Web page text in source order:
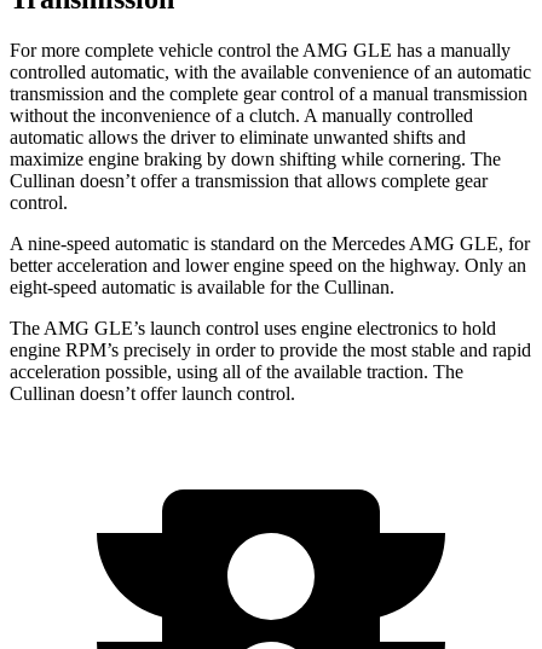
For more complete vehicle control the AMG GLE has a manually
controlled automatic, with the available convenience of an automatic
transmission and the complete gear control of a manual transmission
without the inconvenience of a clutch. A manually controlled
automatic allows the driver to eliminate unwanted shifts and
maximize engine braking by down shifting while cornering. The
Cullinan doesn’t offer a transmission that allows complete gear
control.
A nine-speed automatic is standard on the Mercedes AMG GLE, for
better acceleration and lower engine speed on the highway. Only an
eight-speed automatic is available for the Cullinan.
The AMG GLE’s launch control uses engine electronics to hold
engine RPM’s precisely in order to provide the most stable and rapid
acceleration possible, using all of the available traction. The
Cullinan doesn’t offer launch control.